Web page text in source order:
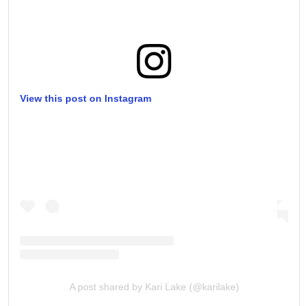
View this post on Instagram
A post shared by Kari Lake (@karilake)